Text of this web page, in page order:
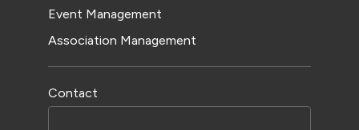
Event Management
Association Management
Contact